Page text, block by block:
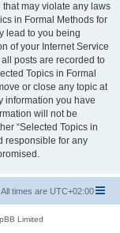
may violate any laws
in Formal Methods for
lead to you being
of your Internet Service
posts are recorded to
Topics in Formal
or close any topic at
information you have
will not be
“Selected Topics in
responsible for any
All times are UTC+02:00
Limited